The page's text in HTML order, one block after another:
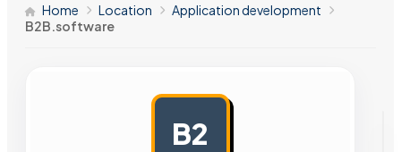
Home Location
Application development
B2B.software
B2